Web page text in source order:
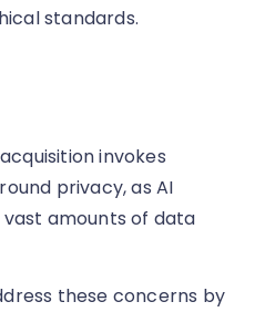
standards.
invokes
privacy, as AI
amounts of data
these concerns by